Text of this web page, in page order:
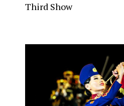
Third Show